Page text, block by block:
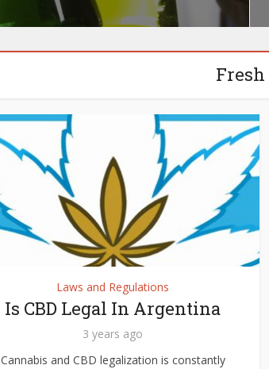
Laws and Regulations
Is CBD Legal In Argentina
3 years ago
Cannabis and CBD legalization is constantly